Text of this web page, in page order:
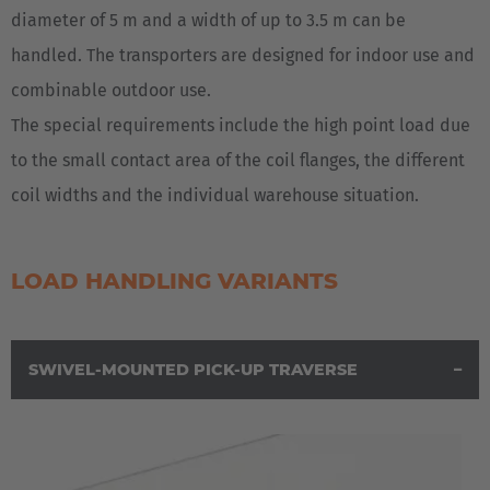
diameter of 5 m and a width of up to 3.5 m can be
handled. The transporters are designed for indoor use and
combinable outdoor use.
The special requirements include the high point load due
to the small contact area of the coil flanges, the different
coil widths and the individual warehouse situation.
LOAD HANDLING VARIANTS
SWIVEL-MOUNTED PICK-UP TRAVERSE